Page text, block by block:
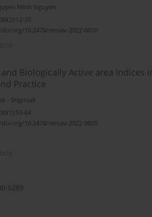
Minh Nguyen
20
10.2478/remav-2022-0010
Biologically Active area Indices
Practice
- Stępniak
64
10.2478/remav-2022-0005
5289